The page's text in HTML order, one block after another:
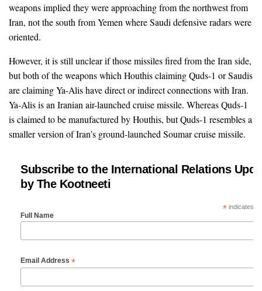
weapons implied they were approaching from the northwest from
Iran, not the south from Yemen where Saudi defensive radars were
oriented.
However, it is still unclear if those missiles fired from the Iran side,
but both of the weapons which Houthis claiming Quds-1 or Saudis
are claiming Ya-Alis have direct or indirect connections with Iran.
Ya-Alis is an Iranian air-launched cruise missile. Whereas Quds-1
is claimed to be manufactured by Houthis, but Quds-1 resembles a
smaller version of Iran’s ground-launched Soumar cruise missile.
Subscribe to the International Relations
by The Kootneeti
*indicates
Full Name
Email Address *